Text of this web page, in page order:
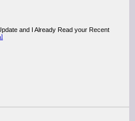
and I Already Read your Recent